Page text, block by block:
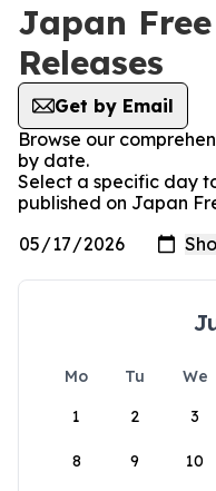
Japan Free
Releases
Get by Email
Browse our
by date.
Select a specific day
published on Japan
Mo Tu We
1
2 3
8 9 10